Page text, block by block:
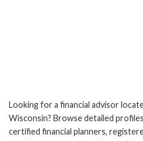
Looking for a financial advisor
Wisconsin? Browse detailed
certified financial planners,